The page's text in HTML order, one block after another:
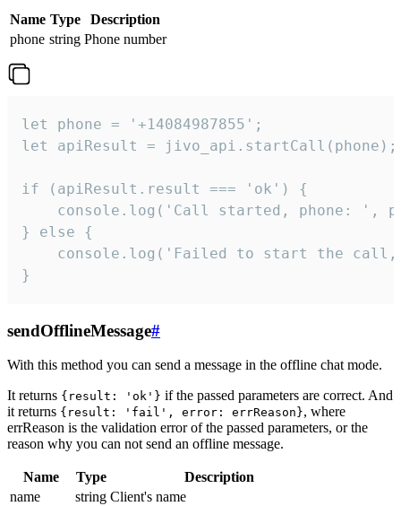
Name Type
Description
phone string Phone number
let phone = '+14084987855';
let apiResult = jivo_api.startCall(phone);
if (apiResult.result === 'ok') {
console.log('Call started, phone: ',
} else {
console.log('Failed to start the
}
sendOfflineMessage#
With this method you can send a message in the offline chat mode.
It returns {result: 'ok'} if the passed parameters are correct. And
it returns {result: 'fail', error: errReason}, where
errReason is the validation error of the passed parameters, or the
reason why you can not send an offline message.
Name Type
Description
name
string Client's name